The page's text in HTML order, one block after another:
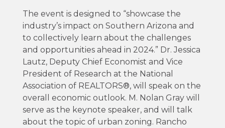
The event is designed to “showcase the
industry’s impact on Southern Arizona and
to collectively learn about the challenges
and opportunities ahead in 2024.” Dr. Jessica
Lautz, Deputy Chief Economist and Vice
President of Research at the National
Association of REALTORS®, will speak on the
overall economic outlook. M. Nolan Gray will
serve as the keynote speaker, and will talk
about the topic of urban zoning. Rancho